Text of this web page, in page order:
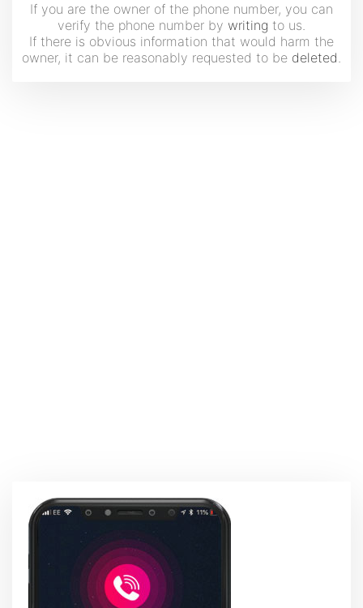
If you are the owner of the phone number, you can
verify the phone number by writing to us.
If there is obvious information that would harm the
owner, it can be reasonably requested to be deleted.